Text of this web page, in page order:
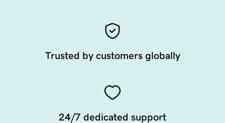
Trusted by customers globally
24/7 dedicated support